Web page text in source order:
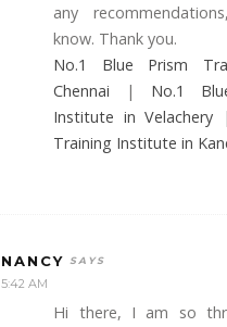
any
know. Thank you.
No.1 Blue Prism
Chennai | No.1
Institute in Velachery
Training Institute in
NANCY
5:42 AM
Hi there, I am so